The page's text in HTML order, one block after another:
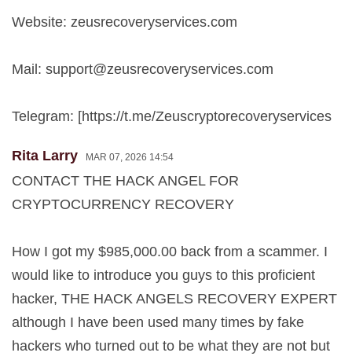
Website: zeusrecoveryservices.com
Mail: support@zeusrecoveryservices.com
Telegram: [https://t.me/Zeuscryptorecoveryservices
Rita Larry MAR 07, 2026 14:54
CONTACT THE HACK ANGEL FOR
CRYPTOCURRENCY RECOVERY
How I got my $985,000.00 back from a scammer. I
would like to introduce you guys to this proficient
hacker, THE HACK ANGELS RECOVERY EXPERT
although I have been used many times by fake
hackers who turned out to be what they are not but